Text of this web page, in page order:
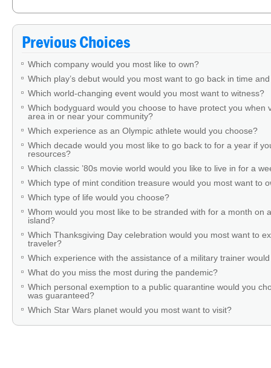
Previous Choices
Which company would you most like to own?
Which play’s debut would you most want to go back in time
Which world-changing event would you most want to witness?
Which bodyguard would you choose to have protect you when
area in or near your community?
Which experience as an Olympic athlete would you choose?
Which decade would you most like to go back to for a year if
resources?
Which classic ’80s movie world would you like to live in for a
Which type of mint condition treasure would you most want to
Which type of life would you choose?
Whom would you most like to be stranded with for a month on
island?
Which Thanksgiving Day celebration would you most want to
traveler?
Which experience with the assistance of a military trainer
What do you miss the most during the pandemic?
Which personal exemption to a public quarantine would you
was guaranteed?
Which Star Wars planet would you most want to visit?